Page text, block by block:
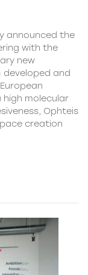
announced the
with the
new
developed and
molecular
Ophteis
creation